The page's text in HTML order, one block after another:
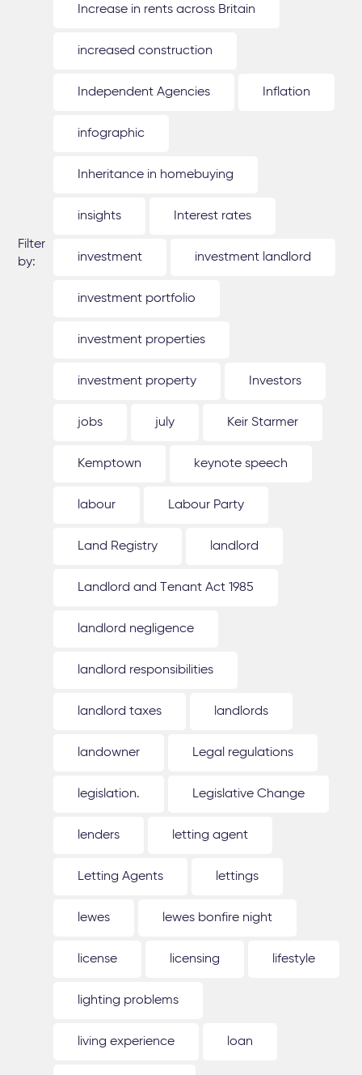
Filter
by:
Increase in rents across Britain
increased construction
Independent Agencies Inflation
infographic
Inheritance in homebuying
insights Interest rates
investment investment landlord
investment portfolio
investment properties
investment property Investors
jobs july Keir Starmer
Kemptown keynote speech
labour Labour Party
Land Registry landlord
Landlord and Tenant Act 1985
landlord negligence
landlord responsibilities
landlord taxes landlords
landowner Legal regulations
legislation. Legislative Change
lenders letting agent
Letting Agents lettings
lewes lewes bonfire night
license licensing lifestyle
lighting problems
living experience loan